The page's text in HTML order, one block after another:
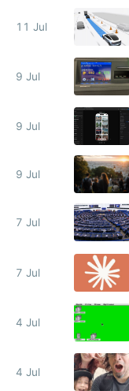
11 Jul
9 Jul
9 Jul
9 Jul
7 Jul
7 Jul
4 Jul
4 Jul